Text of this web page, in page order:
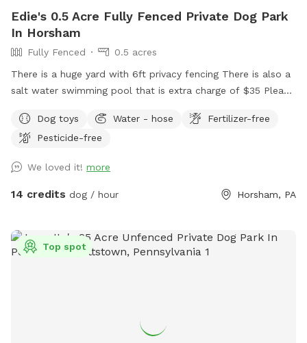
may not allow me time to prepare the yard 💩 to my
standards and place out the welcome basket 😊 for your
visit. Accommodations: 🚗Driveway 🚖Private gate
enterance 🪑Chairs/table 🌺Screened Patio 💩Poop bags 🦴
Dog bowel 🧖🏼‍♀️Towels for drying-please just leave used
during summer 🚿Sprinkler- during summer, on the deck, feel
free to hook up 👙Small pool- during summer, located in the
just ask you empty before you leave
Edie's 0.5 Acre Fully Fenced Private Dog Park
In Horsham
Fully Fenced
0.5 acres
There is a huge yard with 6ft privacy fencing There is also a
salt water swimming pool that is extra charge of $35 Please
Dog toys
Water - hose
Fertilizer-free
Pesticide-free
We loved it! more
14 credits dog / hour Horsham, PA
Top spot